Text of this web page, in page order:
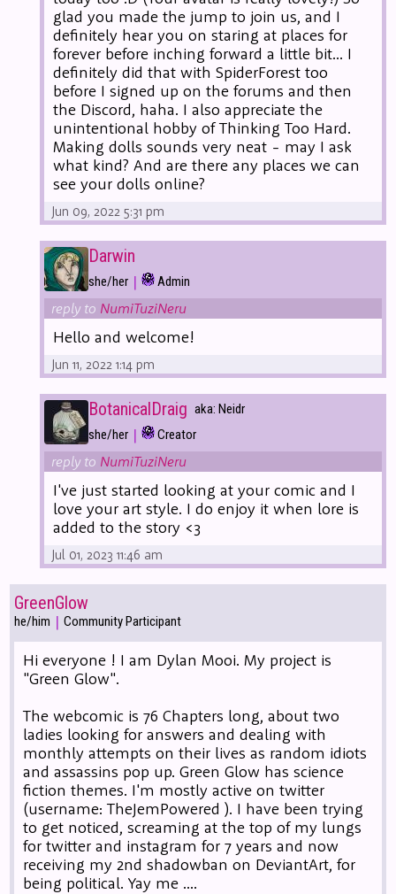
glad you made the jump to join us, and I
definitely hear you on staring at places for
forever before inching forward a little bit... I
definitely did that with SpiderForest too
before I signed up on the forums and then
the Discord, haha. I also appreciate the
unintentional hobby of Thinking Too Hard.
Making dolls sounds very neat - may I ask
what kind? And are there any places we can
see your dolls online?
Jun 09, 2022 5:31 pm
Darwin
she/her | Admin
reply to NumiTuziNeru
Hello and welcome!
Jun 11, 2022 1:14 pm
BotanicalDraig aka: Neidr
she/her | Creator
reply to NumiTuziNeru
I've just started looking at your comic and I
love your art style. I do enjoy it when lore is
added to the story <3
Jul 01, 2023 11:46 am
GreenGlow
he/him | Community Participant
Hi everyone ! I am Dylan Mooi. My project is
"Green Glow".
The webcomic is 76 Chapters long, about two
ladies looking for answers and dealing with
monthly attempts on their lives as random idiots
and assassins pop up. Green Glow has science
fiction themes. I'm mostly active on twitter
(username: TheJemPowered ). I have been trying
to get noticed, screaming at the top of my lungs
for twitter and instagram for 7 years and now
receiving my 2nd shadowban on DeviantArt, for
being political. Yay me ....